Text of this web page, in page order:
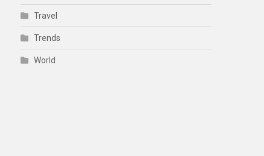
Travel
Trends
World